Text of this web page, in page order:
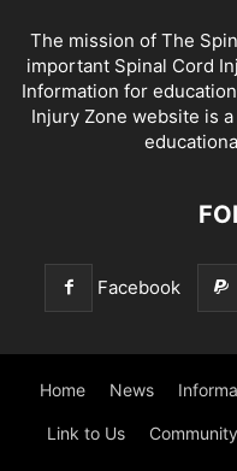
The mission of The
important Spinal Cord
Information for
Injury Zone website is
Facebook
Home News
Link to Us Community